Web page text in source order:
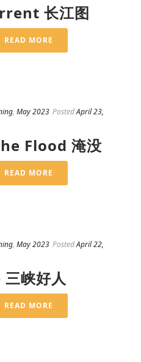
长江图
READ MORE
, May 2023 PostedApril 23,
Flood 淹没
READ MORE
, May 2023 PostedApril 22,
峡好人
READ MORE